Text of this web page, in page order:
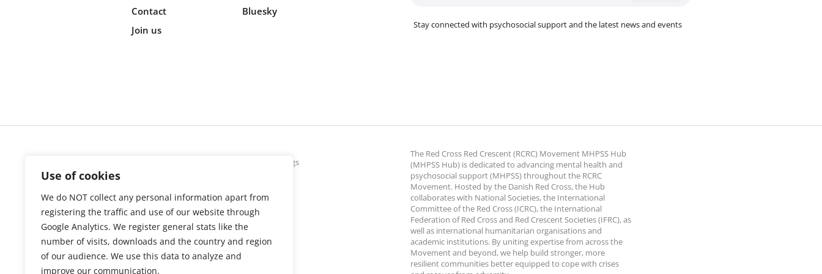
Use of cookies
We do NOT collect any personal information apart from
registering the traffic and use of our website through
Google Analytics. We register general stats like the
number of visits, downloads and the country and region
of our audience. We use this data to analyze and
improve our communication.
Contact
Join us
Bluesky
Stay connected with psychosocial support and the latest news and events
Cookie settings
The Red Cross Red Crescent (RCRC) Movement MHPSS Hub
(MHPSS Hub) is dedicated to advancing mental health and
psychosocial support (MHPSS) throughout the RCRC
Movement. Hosted by the Danish Red Cross, the Hub
collaborates with National Societies, the International
Committee of the Red Cross (ICRC), the International
Federation of Red Cross and Red Crescent Societies (IFRC), as
well as international humanitarian organisations and
academic institutions. By uniting expertise from across the
Movement and beyond, we help build stronger, more
resilient communities better equipped to cope with crises